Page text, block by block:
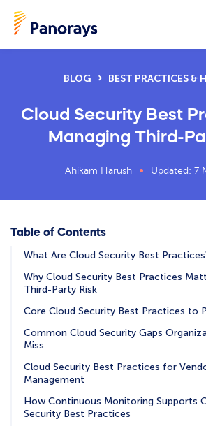
BLOG BEST PRACTICES &
Cloud Security Best
Managing Third-
Ahikam Harush Updated: 7
Table of Contents
What Are Cloud Security Best
Why Cloud Security Best Practices
Third-Party Risk
Core Cloud Security Best Practices to
Common Cloud Security Gaps
Miss
Cloud Security Best Practices for
Management
How Continuous Monitoring Supports
Security Best Practices